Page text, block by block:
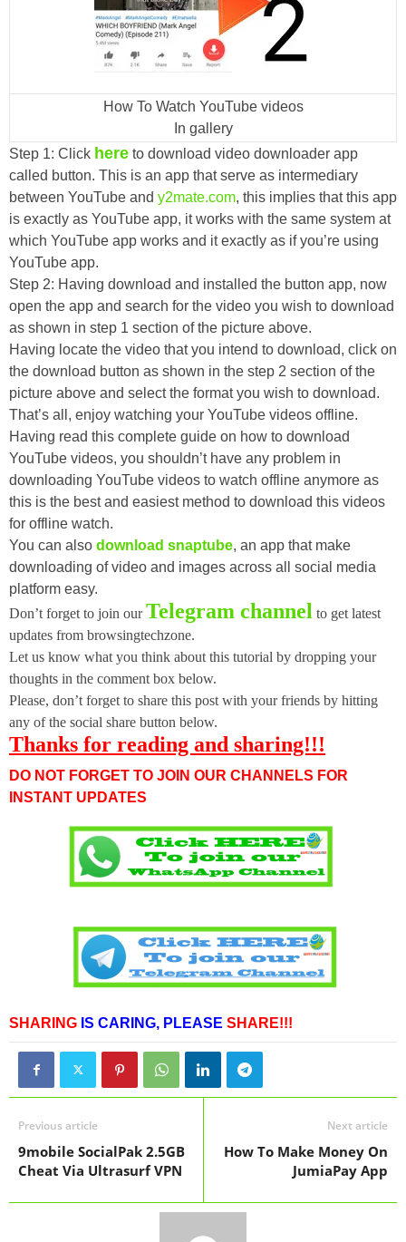
How To Watch YouTube videos
In gallery
Step 1: Click here to download video downloader app
called button. This is an app that serve as intermediary
between YouTube and y2mate.com, this implies that this app
is exactly as YouTube app, it works with the same system at
which YouTube app works and it exactly as if you’re using
YouTube app.
Step 2: Having download and installed the button app, now
open the app and search for the video you wish to download
as shown in step 1 section of the picture above.
Having locate the video that you intend to download, click on
the download button as shown in the step 2 section of the
picture above and select the format you wish to download.
That’s all, enjoy watching your YouTube videos offline.
Having read this complete guide on how to download
YouTube videos, you shouldn’t have any problem in
downloading YouTube videos to watch offline anymore as
this is the best and easiest method to download this videos
for offline watch.
You can also download snaptube, an app that make
downloading of video and images across all social media
platform easy.
Don’t forget to join ourTelegram channel to get latest
updates from browsingtechzone.
Let us know what you think about this tutorial by dropping your
thoughts in the comment box below.
Please, don’t forget to share this post with your friends by hitting
any of the social share button below.
Thanks for reading and sharing!!!
DO NOT FORGET TO JOIN OUR CHANNELS FOR
INSTANT UPDATES
SHARING IS CARING, PLEASE SHARE!!!
Previous article
9mobile SocialPak 2.5GB
Cheat Via Ultrasurf VPN
Next article
How To Make Money On
JumiaPay App